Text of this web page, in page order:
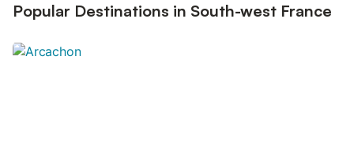
Popular Destinations in South-west France